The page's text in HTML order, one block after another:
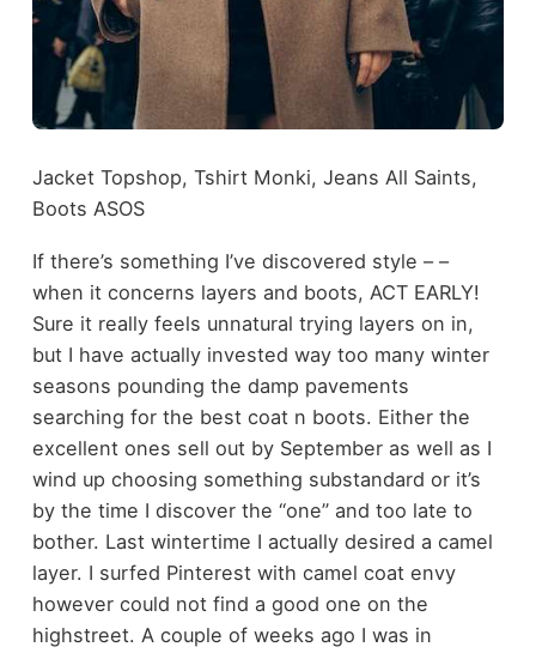
Jacket Topshop, Tshirt Monki, Jeans All Saints,
Boots ASOS
If there’s something I’ve discovered style – –
when it concerns layers and boots, ACT EARLY!
Sure it really feels unnatural trying layers on in,
but I have actually invested way too many winter
seasons pounding the damp pavements
searching for the best coat n boots. Either the
excellent ones sell out by September as well as I
wind up choosing something substandard or it’s
by the time I discover the “one” and too late to
bother. Last wintertime I actually desired a camel
layer. I surfed Pinterest with camel coat envy
however could not find a good one on the
highstreet. A couple of weeks ago I was in